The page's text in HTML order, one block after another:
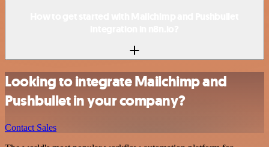
Looking to integrate Mailchimp and
Pushbullet in your company?
Contact Sales